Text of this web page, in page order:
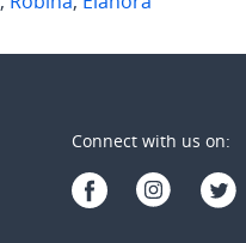
Connect with us on: